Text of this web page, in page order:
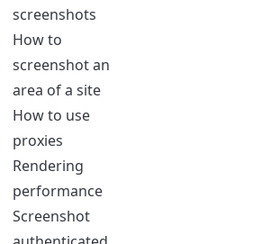
screenshots
How to
screenshot an
area of a site
How to use
proxies
Rendering
performance
Screenshot